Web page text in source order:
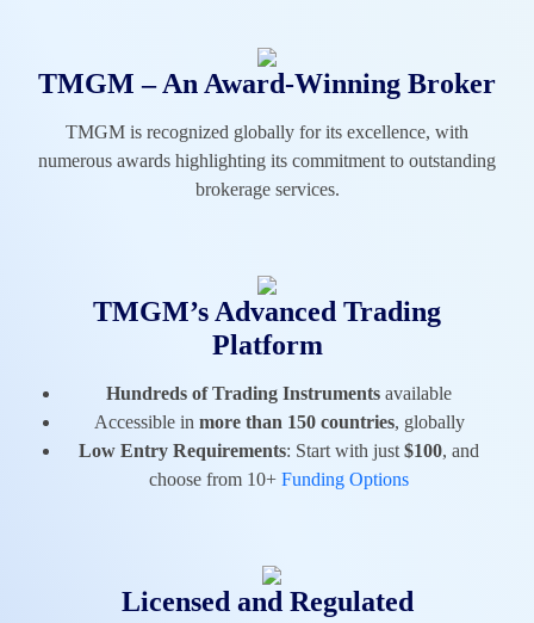
TMGM – An Award-Winning Broker
TMGM is recognized globally for its excellence, with
numerous awards highlighting its commitment to outstanding
brokerage services.
TMGM’s Advanced Trading
Platform
Hundreds of Trading Instruments available
Accessible in more than 150 countries, globally
Low Entry Requirements: Start with just $100, and
choose from 10+ Funding Options
Licensed and Regulated